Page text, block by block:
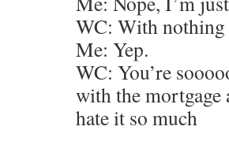
WC: With
Me: Yep.
WC: You’re
with the
hate it so much